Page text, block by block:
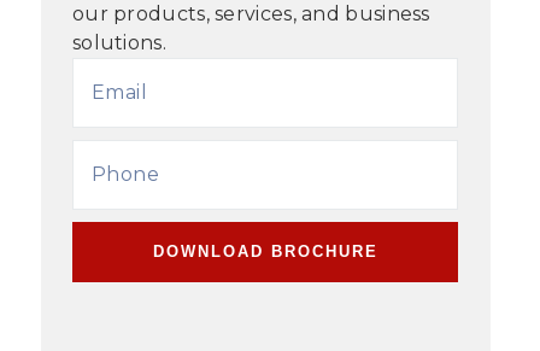
our products, services, and business
solutions.
DOWNLOAD BROCHURE